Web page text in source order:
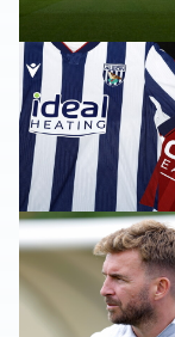
Albion Men's
James Morrison |